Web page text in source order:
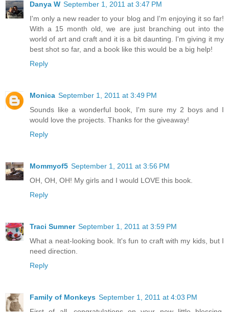
Danya W September 1, 2011 at 3:47 PM
I'm only a new reader to your blog and I'm enjoying it so far!
With a 15 month old, we are just branching out into the
world of art and craft and it is a bit daunting. I'm giving it my
best shot so far, and a book like this would be a big help!
Reply
Monica September 1, 2011 at 3:49 PM
Sounds like a wonderful book, I'm sure my 2 boys and I
would love the projects. Thanks for the giveaway!
Reply
Mommyof5 September 1, 2011 at 3:56 PM
OH, OH, OH! My girls and I would LOVE this book.
Reply
Traci Sumner September 1, 2011 at 3:59 PM
What a neat-looking book. It's fun to craft with my kids, but I
need direction.
Reply
Family of Monkeys September 1, 2011 at 4:03 PM